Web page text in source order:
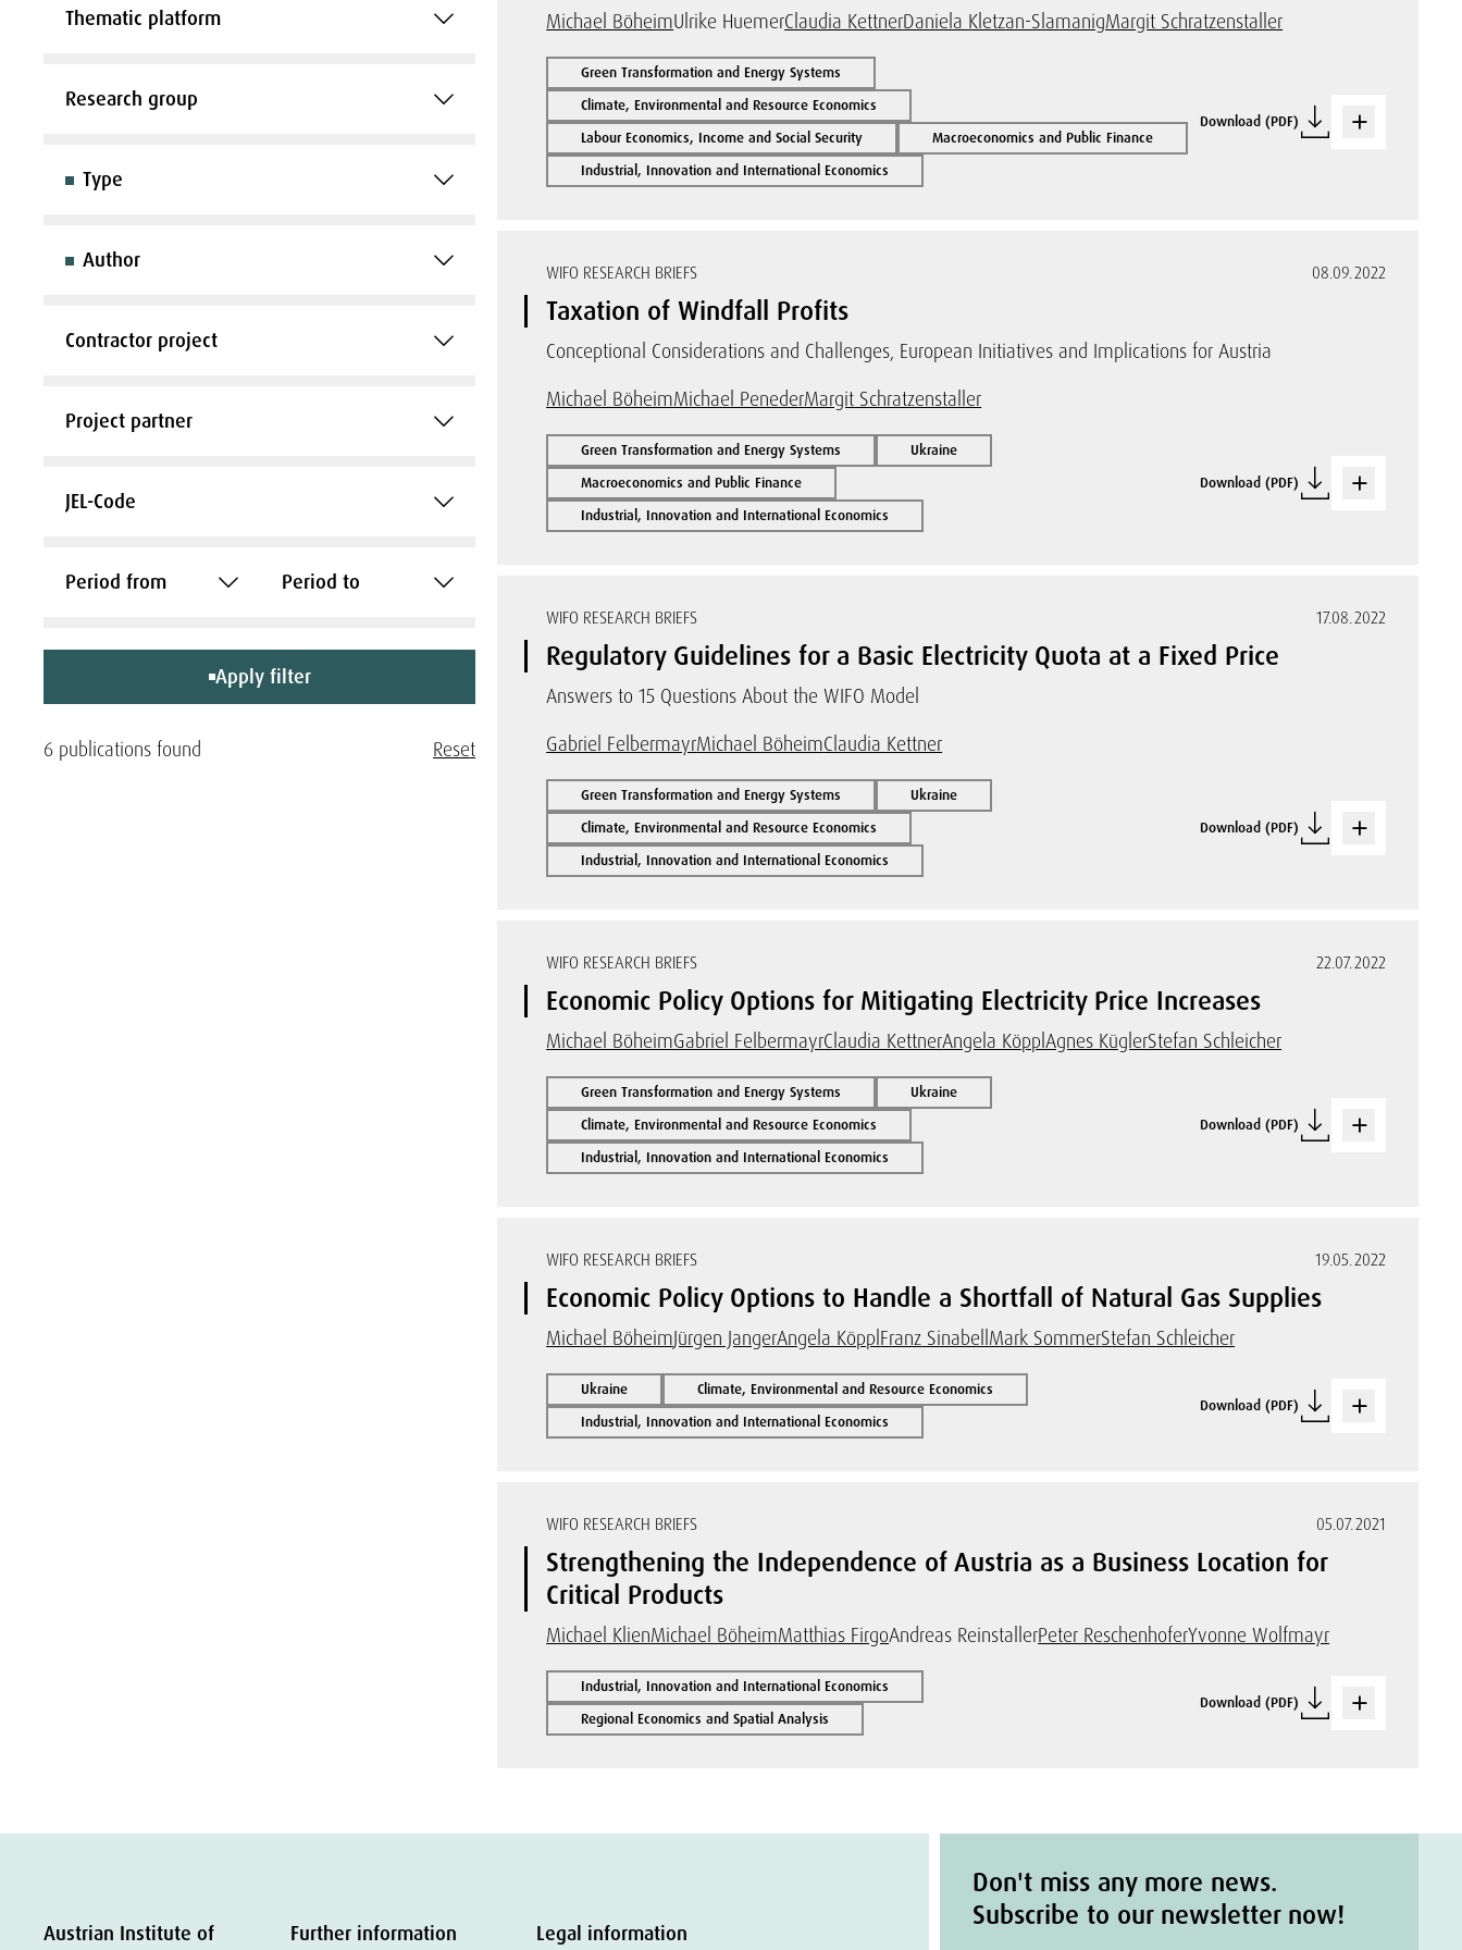
Thematic platform
Research group
Type
Author
Contractor project
Project partner
JEL-Code
Period from Period to
Apply filter
6 publications found Reset
Michael BöheimUlrike HuemerClaudia KettnerDaniela Kletzan-SlamanigMargit Schratzenstaller
Green Transformation and Energy Systems
Climate, Environmental and Resource Economics
Labour Economics, Income and Social Security
Macroeconomics and Public Finance
Industrial, Innovation and International Economics
Download (PDF)
WIFO RESEARCH BRIEFS 08.09.2022
Taxation of Windfall Profits
Conceptional Considerations and Challenges, European Initiatives and Implications for Austria
Michael BöheimMichael PenederMargit Schratzenstaller
Green Transformation and Energy Systems
Ukraine
Macroeconomics and Public Finance
Industrial, Innovation and International Economics
Download (PDF)
WIFO RESEARCH BRIEFS 17.08.2022
Regulatory Guidelines for a Basic Electricity Quota at a Fixed Price
Answers to 15 Questions About the WIFO Model
Gabriel FelbermayrMichael BöheimClaudia Kettner
Green Transformation and Energy Systems
Ukraine
Climate, Environmental and Resource Economics
Industrial, Innovation and International Economics
Download (PDF)
WIFO RESEARCH BRIEFS 22.07.2022
Economic Policy Options for Mitigating Electricity Price Increases
Michael BöheimGabriel FelbermayrClaudia KettnerAngela KöpplAgnes KüglerStefan Schleicher
Green Transformation and Energy Systems
Ukraine
Climate, Environmental and Resource Economics
Industrial, Innovation and International Economics
Download (PDF)
WIFO RESEARCH BRIEFS 19.05.2022
Economic Policy Options to Handle a Shortfall of Natural Gas Supplies
Michael BöheimJürgen JangerAngela Köppl Franz Sinabell Mark SommerStefan Schleicher
Ukraine
Climate, Environmental and Resource Economics
Industrial, Innovation and International Economics
Download (PDF)
WIFO RESEARCH BRIEFS 05.07.2021
Strengthening the Independence of Austria as a Business Location for
Critical Products
Michael KlienMichael BöheimMatthias FirgoAndreas ReinstallerPeter ReschenhoferYvonne Wolfmayr
Industrial, Innovation and International Economics
Regional Economics and Spatial Analysis
Download (PDF)
Austrian Institute of
Further information Legal information
Don't miss any more news.
Subscribe to our newsletter now!